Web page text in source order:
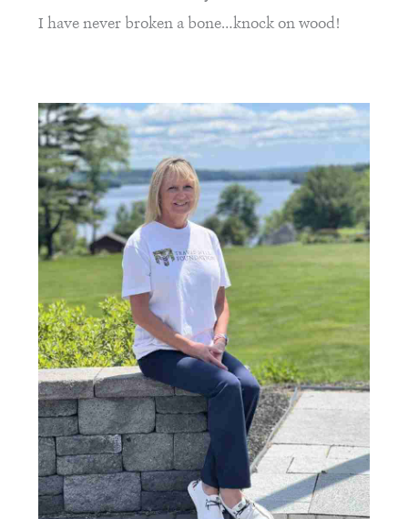
I have never broken a bone…knock on wood!